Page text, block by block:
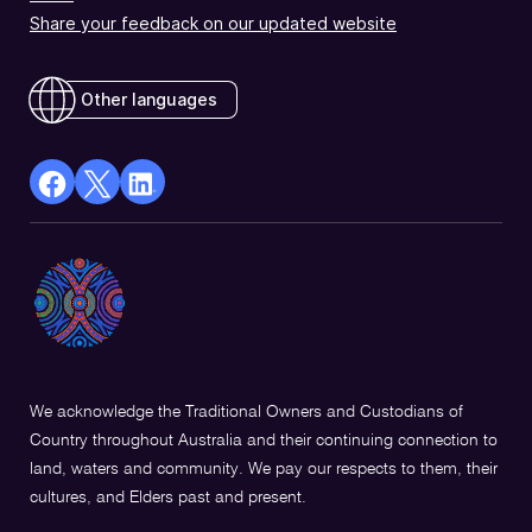
Share your feedback on our updated website
Other languages
facebook
in
a
new
X
Opens
in
a
Linkedin
a
We acknowledge the Traditional Owners and Custodians of
Country throughout Australia and their continuing connection to
land, waters and community. We pay our respects to them, their
cultures, and Elders past and present.